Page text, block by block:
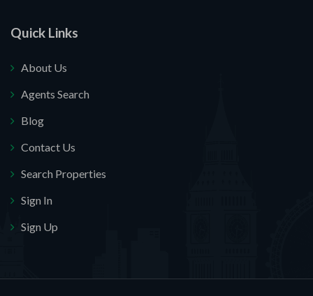
Quick Links
About Us
Agents Search
Blog
Contact Us
Search Properties
Sign In
Sign Up